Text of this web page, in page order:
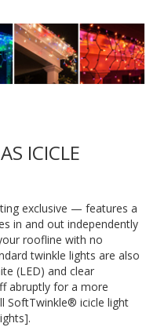
ICICLE
exclusive — features a
in and out independently
roofline with no
twinkle lights are also
(LED) and clear
abruptly for a more
SoftTwinkle® icicle light